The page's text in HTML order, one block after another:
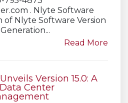
. Nlyte Software
of Nlyte Software Version
Read More
Version 15.0: A
Center